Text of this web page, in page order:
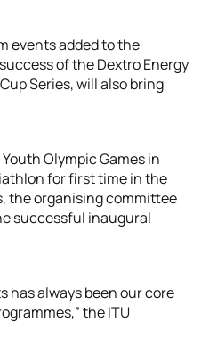
events added to the
of the Dextro Energy
Series, will also bring
Olympic Games in
for first time in the
the organising committee
successful inaugural
has always been our core
the ITU